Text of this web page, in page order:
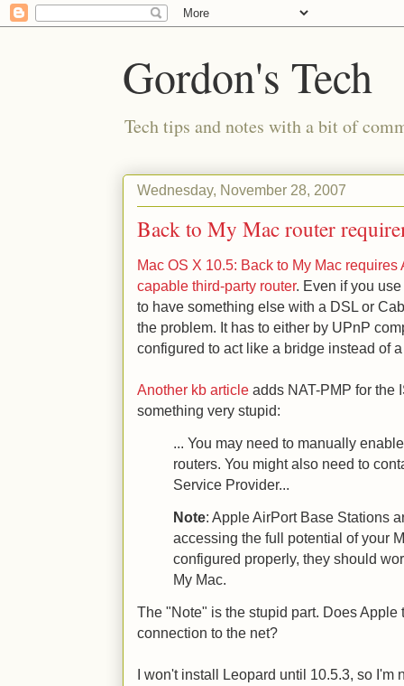
Gordon's Tech
Tech tips and notes with a bit of
Wednesday, November 28, 2007
Back to My Mac router
Mac OS X 10.5: Back to My Mac
capable third-party router. Even if you
to have something else with a DSL or
the problem. It has to either by UPnP
configured to act like a bridge instead of a
Another kb article adds NAT-PMP for the
something very stupid:
... You may need to manually
routers. You might also need to
Service Provider...
Note: Apple AirPort Base Stations
accessing the full potential of your
configured properly, they should
My Mac.
The "Note" is the stupid part. Does
connection to the net?
I won't install Leopard until 10.5.3, so I'm